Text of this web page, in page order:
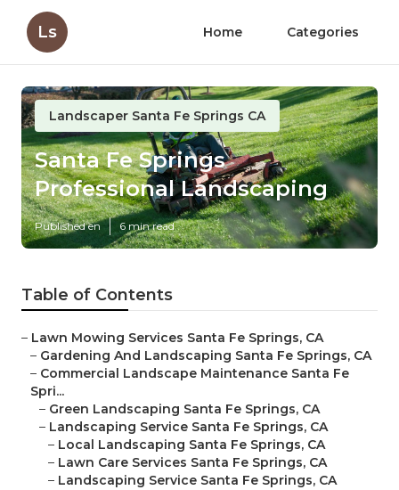
Ls Home Categories
Landscaper Santa Fe Springs CA
Santa Fe Springs
Professional Landscaping
Published en 6 min read
Table of Contents
– Lawn Mowing Services Santa Fe Springs, CA
– Gardening And Landscaping Santa Fe Springs, CA
– Commercial Landscape Maintenance Santa Fe
Spri...
– Green Landscaping Santa Fe Springs, CA
– Landscaping Service Santa Fe Springs, CA
– Local Landscaping Santa Fe Springs, CA
– Lawn Care Services Santa Fe Springs, CA
– Landscaping Service Santa Fe Springs, CA